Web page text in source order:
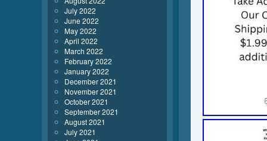
July 2022
June 2022
May 2022
April 2022
March 2022
February 2022
January 2022
December 2021
November 2021
October 2021
September 2021
August 2021
July 2021